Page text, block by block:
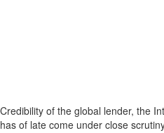
Credibility of the global lender, the
has of late come under close